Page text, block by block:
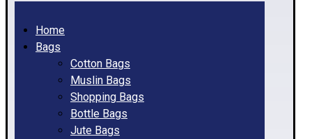
Home
Bags
Cotton Bags
Muslin Bags
Shopping Bags
Bottle Bags
Jute Bags